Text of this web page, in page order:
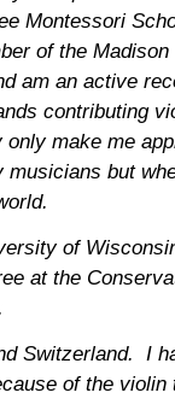
Montessori
of the
am an active
contributing
only make me
but
of
at the
Switzerland. I
of the